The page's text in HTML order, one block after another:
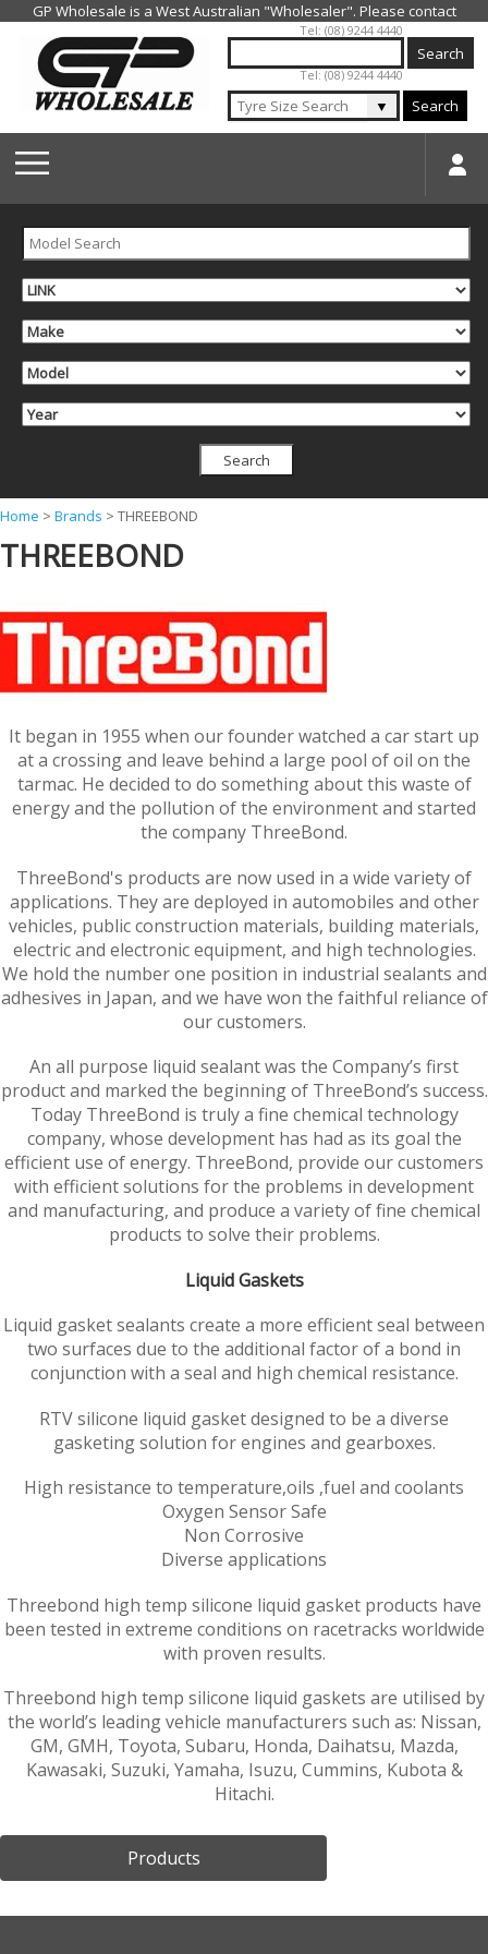
Jump to navigation
Tel: (08) 9244 4440
Tel: (08) 9244 4440
▼ Search
Y
o
a
e
e
e
Home > Brands > THREEBOND
THREEBOND
It began in 1955 when our founder watched a car start up
at a crossing and leave behind a large pool of oil on the
tarmac. He decided to do something about this waste of
energy and the pollution of the environment and started
the company ThreeBond.
ThreeBond's products are now used in a wide variety of
applications. They are deployed in automobiles and other
vehicles, public construction materials, building materials,
electric and electronic equipment, and high technologies.
We hold the number one position in industrial sealants and
adhesives in Japan, and we have won the faithful reliance of
our customers.
An all purpose liquid sealant was the Company’s first
product and marked the beginning of ThreeBond’s success.
Today ThreeBond is truly a fine chemical technology
company, whose development has had as its goal the
efficient use of energy. ThreeBond, provide our customers
with efficient solutions for the problems in development
and manufacturing, and produce a variety of fine chemical
products to solve their problems.
Liquid Gaskets
Liquid gasket sealants create a more efficient seal between
two surfaces due to the additional factor of a bond in
conjunction with a seal and high chemical resistance.
RTV silicone liquid gasket designed to be a diverse
gasketing solution for engines and gearboxes.
High resistance to temperature,oils ,fuel and coolants
Oxygen Sensor Safe
Non Corrosive
Diverse applications
Threebond high temp silicone liquid gasket products have
been tested in extreme conditions on racetracks worldwide
with proven results.
Threebond high temp silicone liquid gaskets are utilised by
the world’s leading vehicle manufacturers such as: Nissan,
GM, GMH, Toyota, Subaru, Honda, Daihatsu, Mazda,
Kawasaki, Suzuki, Yamaha, Isuzu, Cummins, Kubota &
Hitachi.
Products